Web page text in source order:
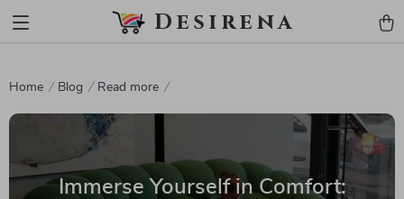
Desirena
Home Blog Read more
Immerse Yourself in Comfort: